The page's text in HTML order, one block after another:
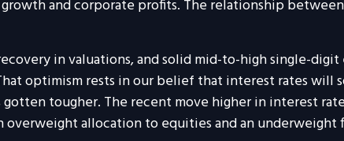
and corporate profits. The relationship
in valuations, and solid mid-to-high single-
optimism rests in our belief that interest rates will
tougher. The recent move higher in interest
allocation to equities and an underweight